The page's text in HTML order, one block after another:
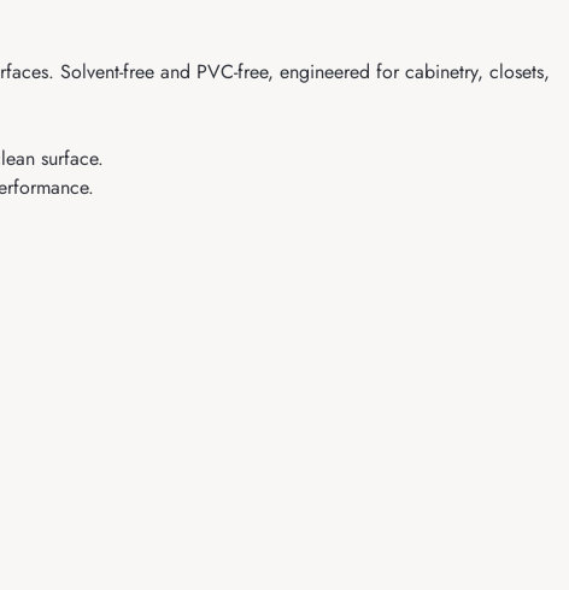
Solvent-free and PVC-free, engineered for cabinetry, closets,
surface.